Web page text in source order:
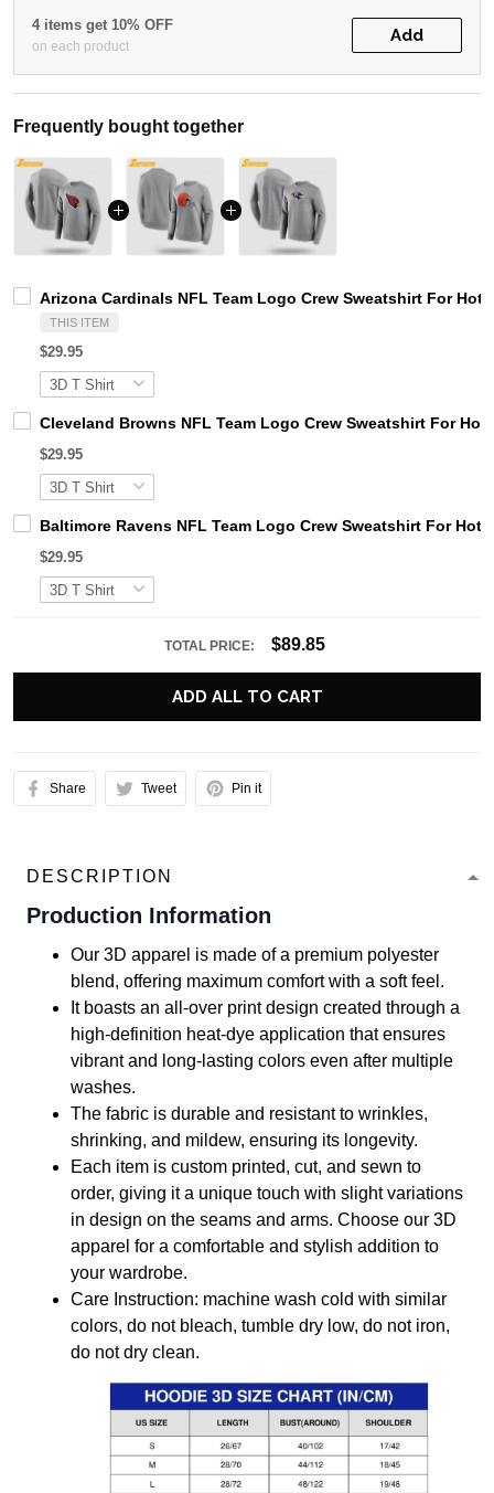
4 items get 10% OFF
on each product
Add
Frequently bought together
Arizona Cardinals NFL Team Logo Crew Sweatshirt For Hot
THIS ITEM
$29.95
Cleveland Browns NFL Team Logo Crew Sweatshirt For Hot
$29.95
Baltimore Ravens NFL Team Logo Crew Sweatshirt For Hot
$29.95
TOTAL PRICE: $89.85
ADD ALL TO CART
Share Tweet Pin it
DESCRIPTION
Production Information
Our 3D apparel is made of a premium polyester
blend, offering maximum comfort with a soft feel.
It boasts an all-over print design created through a
high-definition heat-dye application that ensures
vibrant and long-lasting colors even after multiple
washes.
The fabric is durable and resistant to wrinkles,
shrinking, and mildew, ensuring its longevity.
Each item is custom printed, cut, and sewn to
order, giving it a unique touch with slight variations
in design on the seams and arms. Choose our 3D
apparel for a comfortable and stylish addition to
your wardrobe.
Care Instruction: machine wash cold with similar
colors, do not bleach, tumble dry low, do not iron,
do not dry clean.